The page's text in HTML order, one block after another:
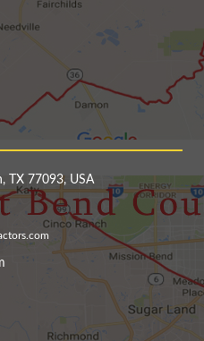
TX 77093, USA